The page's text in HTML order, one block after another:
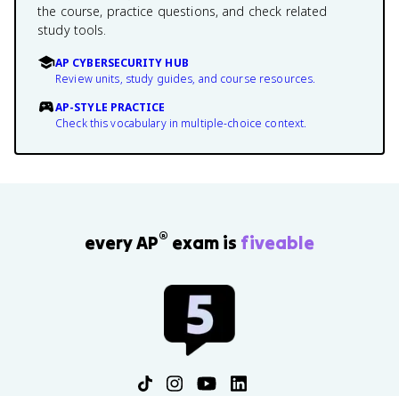
the course, practice questions, and check related
study tools.
AP CYBERSECURITY HUB
Review units, study guides, and course resources.
AP-STYLE PRACTICE
Check this vocabulary in multiple-choice context.
every AP® exam is fiveable